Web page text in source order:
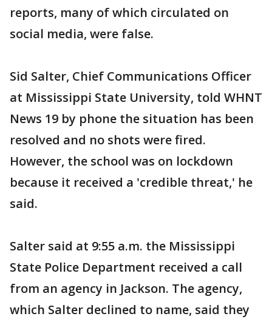
reports, many of which circulated on
social media, were false.
Sid Salter, Chief Communications Officer
at Mississippi State University, told WHNT
News 19 by phone the situation has been
resolved and no shots were fired.
However, the school was on lockdown
because it received a 'credible threat,' he
said.
Salter said at 9:55 a.m. the Mississippi
State Police Department received a call
from an agency in Jackson. The agency,
which Salter declined to name, said they